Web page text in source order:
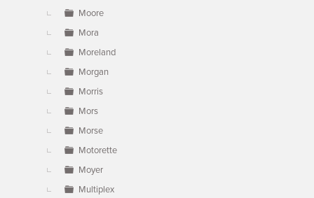
Moore
Mora
Moreland
Morgan
Morris
Mors
Morse
Motorette
Moyer
Multiplex